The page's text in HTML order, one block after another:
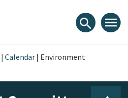
search menu
| Calendar | Environment